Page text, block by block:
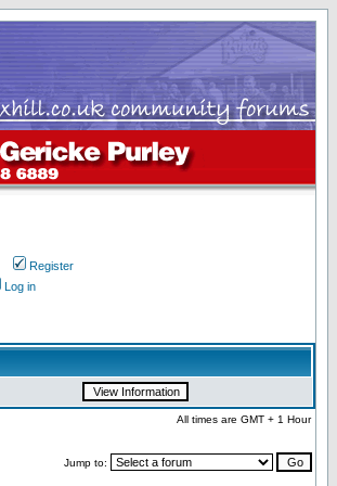
Register
Log in
All times are GMT + 1 Hour
Jump to: